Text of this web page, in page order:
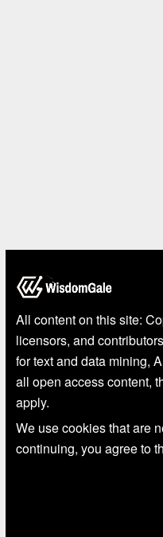
All content on this site:
licensors, and
for text and data mining,
all open access content,
apply.
We use cookies that are
continuing, you agree to